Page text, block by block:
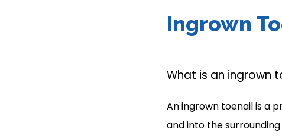
Ingrown
What is an ingrown
An ingrown toenail is a
and into the